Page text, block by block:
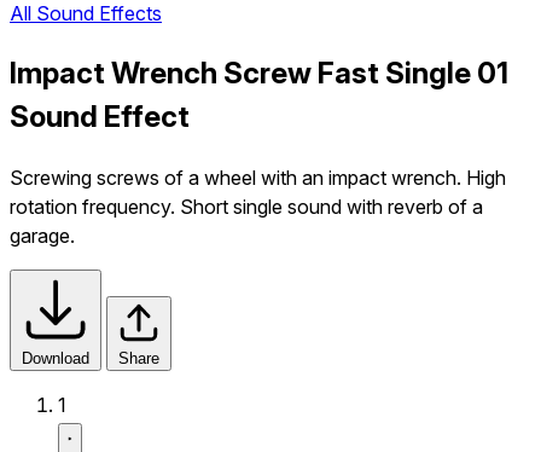
All Sound Effects
Impact Wrench Screw Fast Single 01
Sound Effect
Screwing screws of a wheel with an impact wrench. High
rotation frequency. Short single sound with reverb of a
garage.
Download Share
1